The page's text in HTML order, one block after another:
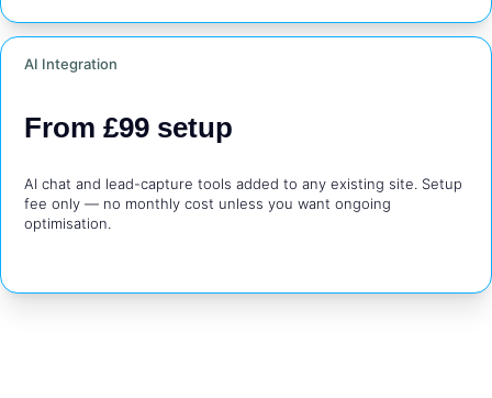
AI Integration
From £99 setup
AI chat and lead-capture tools added to any existing site. Setup
fee only — no monthly cost unless you want ongoing
optimisation.